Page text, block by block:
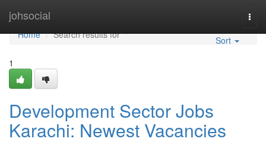
johsocial
Home
Home
Search results for ""
Sort
1
Development Sector Jobs
Karachi: Newest Vacancies